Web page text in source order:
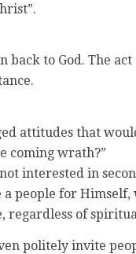
back to God. The act
attitudes that
coming wrath?”
interested in
a people for
regardless of
politely invite